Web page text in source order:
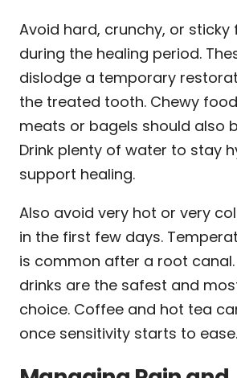
Avoid hard, crunchy, or
during the healing period.
dislodge a temporary
the treated tooth. Chewy
meats or bagels should also
Drink plenty of water to stay
support healing.
Also avoid very hot or very
in the first few days.
is common after a root canal.
drinks are the safest and
choice. Coffee and hot tea
once sensitivity starts to ease.